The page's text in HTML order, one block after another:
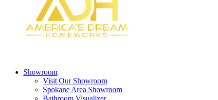
Showroom
Visit Our Showroom
Spokane Area Showroom
Bathroom Visualizer